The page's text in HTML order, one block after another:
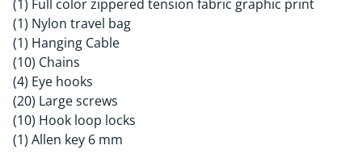
(1) Full color zippered tension fabric graphic print
(1) Nylon travel bag
(1) Hanging Cable
(10) Chains
(4) Eye hooks
(20) Large screws
(10) Hook loop locks
(1) Allen key 6 mm